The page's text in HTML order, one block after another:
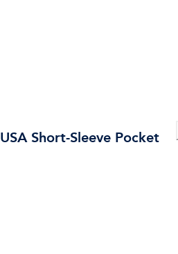
Short-Sleeve Pocket